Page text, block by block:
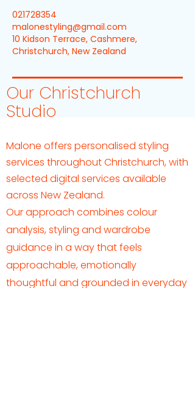
021728354
malonestyling@gmail.com
10 Kidson Terrace, Cashmere,
Christchurch, New Zealand
Our Christchurch
Studio
Malone offers personalised styling
services throughout Christchurch, with
selected digital services available
across New Zealand.
Our approach combines colour
analysis, styling and wardrobe
guidance in a way that feels
approachable, emotionally
thoughtful and grounded in everyday